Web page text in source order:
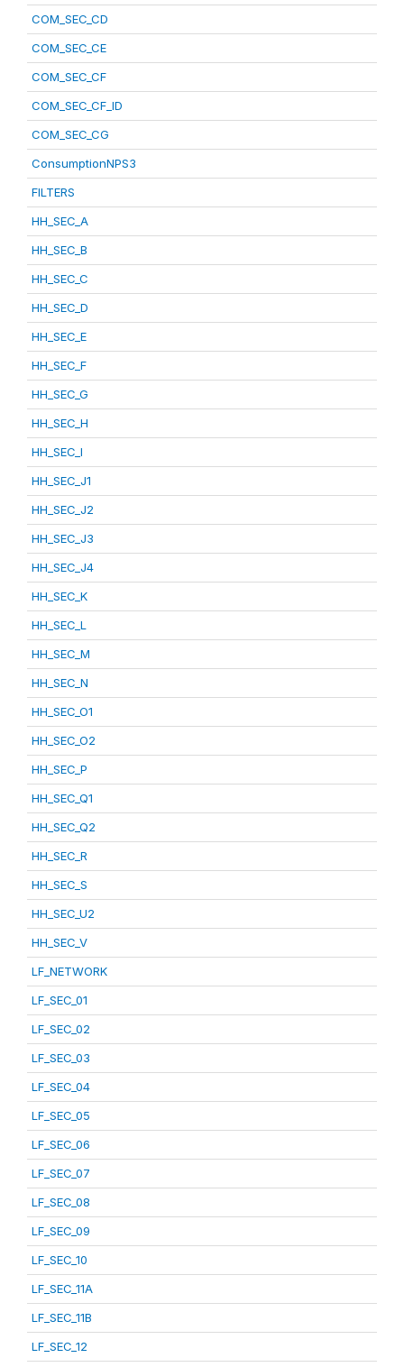
COM_SEC_CD
COM_SEC_CE
COM_SEC_CF
COM_SEC_CF_ID
COM_SEC_CG
ConsumptionNPS3
FILTERS
HH_SEC_A
HH_SEC_B
HH_SEC_C
HH_SEC_D
HH_SEC_E
HH_SEC_F
HH_SEC_G
HH_SEC_H
HH_SEC_I
HH_SEC_J1
HH_SEC_J2
HH_SEC_J3
HH_SEC_J4
HH_SEC_K
HH_SEC_L
HH_SEC_M
HH_SEC_N
HH_SEC_O1
HH_SEC_O2
HH_SEC_P
HH_SEC_Q1
HH_SEC_Q2
HH_SEC_R
HH_SEC_S
HH_SEC_U2
HH_SEC_V
LF_NETWORK
LF_SEC_01
LF_SEC_02
LF_SEC_03
LF_SEC_04
LF_SEC_05
LF_SEC_06
LF_SEC_07
LF_SEC_08
LF_SEC_09
LF_SEC_10
LF_SEC_11A
LF_SEC_11B
LF_SEC_12